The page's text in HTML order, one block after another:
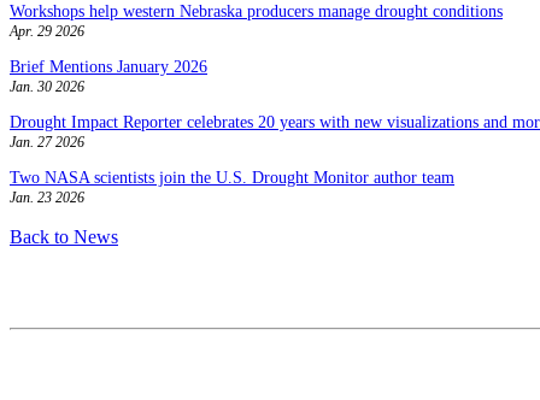
Workshops help western Nebraska producers manage drought conditions
Apr. 29 2026
Brief Mentions January 2026
Jan. 30 2026
Drought Impact Reporter celebrates 20 years with new visualizations and
Jan. 27 2026
Two NASA scientists join the U.S. Drought Monitor author team
Jan. 23 2026
Back to News